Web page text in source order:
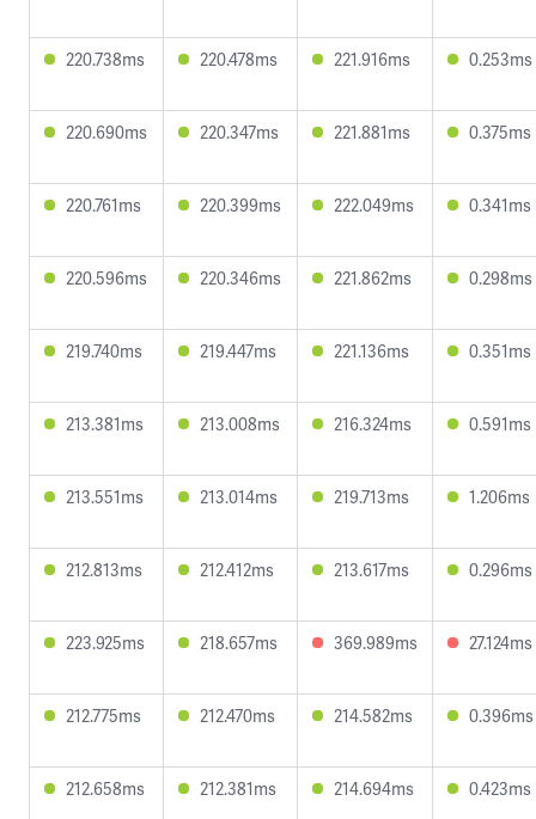
220.738ms 220.478ms 221.916ms 0.253ms
220.690ms 220.347ms 221.881ms 0.375ms
220.761ms 220.399ms 222.049ms 0.341ms
220.596ms 220.346ms 221.862ms 0.298ms
219.740ms 219.447ms 221.136ms 0.351ms
213.381ms 213.008ms 216.324ms 0.591ms
213.551ms 213.014ms 219.713ms 1.206ms
212.813ms 212.412ms 213.617ms 0.296ms
223.925ms 218.657ms 369.989ms 27.124ms
212.775ms 212.470ms 214.582ms 0.396ms
212.658ms 212.381ms 214.694ms 0.423ms